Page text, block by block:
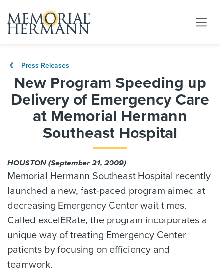
Press Releases
New Program Speeding up
Delivery of Emergency Care
at Memorial Hermann
Southeast Hospital
HOUSTON (September 21, 2009)
Memorial Hermann Southeast Hospital recently
launched a new, fast-paced program aimed at
decreasing Emergency Center wait times.
Called excelERate, the program incorporates a
unique way of treating Emergency Center
patients by focusing on efficiency and
teamwork.